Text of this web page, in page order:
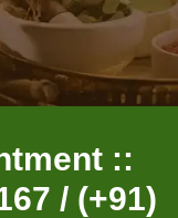
::
/ (+91)